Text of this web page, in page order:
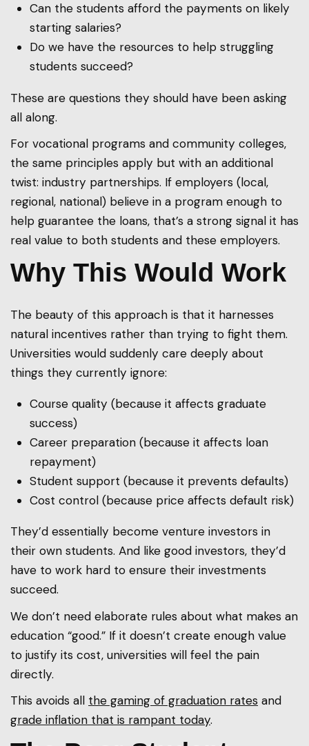
Can the students afford the payments on likely
starting salaries?
Do we have the resources to help struggling
students succeed?
These are questions they should have been asking
all along.
For vocational programs and community colleges,
the same principles apply but with an additional
twist: industry partnerships. If employers (local,
regional, national) believe in a program enough to
help guarantee the loans, that’s a strong signal it has
real value to both students and these employers.
Why This Would Work
The beauty of this approach is that it harnesses
natural incentives rather than trying to fight them.
Universities would suddenly care deeply about
things they currently ignore:
Course quality (because it affects graduate
success)
Career preparation (because it affects loan
repayment)
Student support (because it prevents defaults)
Cost control (because price affects default risk)
They’d essentially become venture investors in
their own students. And like good investors, they’d
have to work hard to ensure their investments
succeed.
We don’t need elaborate rules about what makes an
education “good.” If it doesn’t create enough value
to justify its cost, universities will feel the pain
directly.
This avoids all the gaming of graduation rates and
grade inflation that is rampant today.